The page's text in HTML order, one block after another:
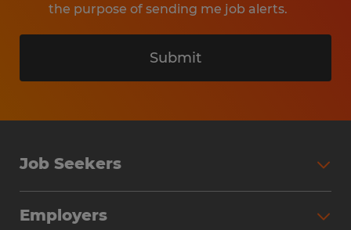
the purpose of sending me job alerts.
Submit
Job Seekers
Employers